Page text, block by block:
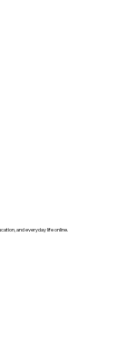
and everyday life online.